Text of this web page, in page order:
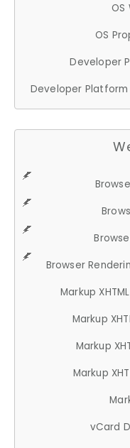
OS
OS
Developer
Developer Platform
Browser
Markup
Markup
Markup
Markup
vCard